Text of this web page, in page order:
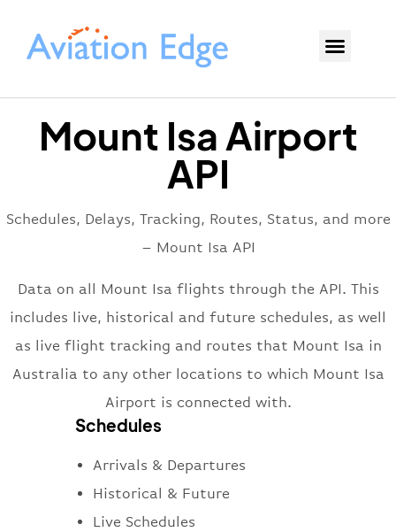
Mount Isa Airport
API
Schedules, Delays, Tracking, Routes, Status, and more
– Mount Isa API
Data on all Mount Isa flights through the API. This
includes live, historical and future schedules, as well
as live flight tracking and routes that Mount Isa in
Australia to any other locations to which Mount Isa
Airport is connected with.
Schedules
Arrivals & Departures
Historical & Future
Live Schedules